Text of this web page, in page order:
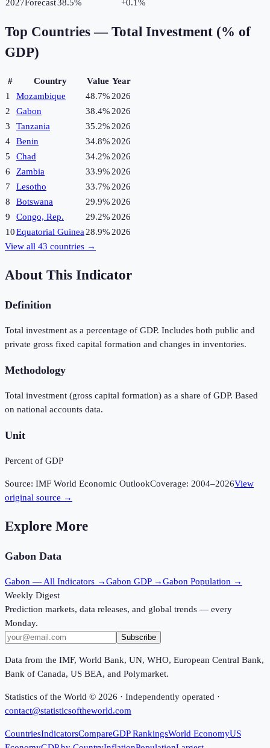
2027Forecast38.5% +0.1%
Top Countries — Total Investment (% of
GDP)
# Country Value Year
1
Mozambique 48.7%2026
2
Gabon 38.4%2026
3
Tanzania 35.2%2026
4
Benin 34.8%2026
5
Chad 34.2%2026
6
Zambia 33.9%2026
7
Lesotho 33.7%2026
8
Botswana 29.9%2026
9
Congo, Rep. 29.2%2026
10Equatorial Guinea28.9%2026
View all 43 countries →
About This Indicator
Definition
Total investment as a percentage of GDP. Includes both public and
private gross fixed capital formation and changes in inventories.
Methodology
Total investment (gross capital formation) as a share of GDP. Based
on national accounts data.
Unit
Percent of GDP
Source: IMF World Economic OutlookCoverage: 2004–2026View
original source →
Explore More
Gabon Data
Gabon — All Indicators →Gabon GDP →Gabon Population →
Weekly Digest
Prediction markets, data releases, and global trends — every
Monday.
Subscribe
Data from the IMF, World Bank, UN, WHO, European Central Bank,
Bank of Canada, US BEA, and Polymarket.
Statistics of the World © 2026 · Independently operated ·
contact@statisticsoftheworld.com
CountriesIndicatorsCompareGDP RankingsWorld EconomyUS